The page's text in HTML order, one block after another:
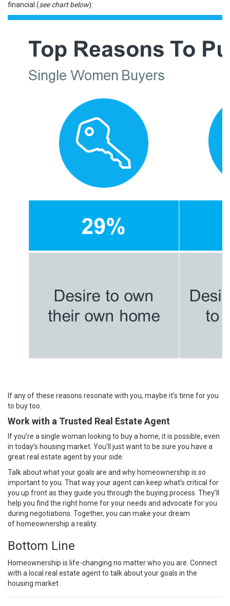
financial (see chart below):
If any of these reasons resonate with you, maybe it’s time for you
to buy too.
Work with a Trusted Real Estate Agent
If you’re a single woman looking to buy a home, it is possible, even
in today’s housing market. You’ll just want to be sure you have a
great real estate agent by your side.
Talk about what your goals are and why homeownership is so
important to you. That way your agent can keep what’s critical for
you up front as they guide you through the buying process . They’ll
help you find the right home for your needs and advocate for you
during negotiations . Together, you can make your dream
of homeownership a reality.
Bottom Line
Homeownership is life-changing no matter who you are. Connect
with a local real estate agent to talk about your goals in the
housing market.